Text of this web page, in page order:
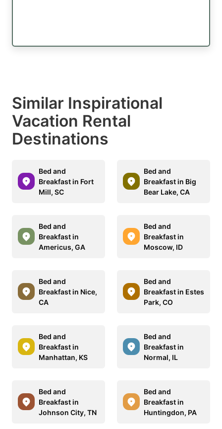
Similar Inspirational
Vacation Rental
Destinations
Bed and
Breakfast in Fort
Mill, SC
Bed and
Breakfast in Big
Bear Lake, CA
Bed and
Breakfast in
Americus, GA
Bed and
Breakfast in
Moscow, ID
Bed and
Breakfast in Nice,
CA
Bed and
Breakfast in Estes
Park, CO
Bed and
Breakfast in
Manhattan, KS
Bed and
Breakfast in
Normal, IL
Bed and
Breakfast in
Johnson City, TN
Bed and
Breakfast in
Huntingdon, PA